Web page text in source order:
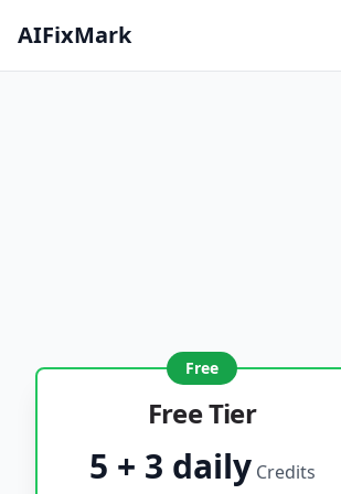
AIFixMark
Free
Free Tier
5 + 3 daily Credits